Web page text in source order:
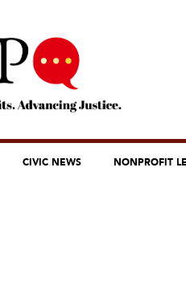
CIVIC NEWS NONPROFIT